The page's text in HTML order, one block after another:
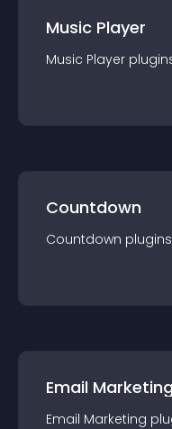
Music Player
Music Player plugin
Countdown
Countdown plugin
Email Marketing
Email Marketing